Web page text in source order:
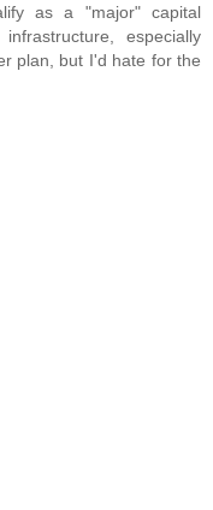
as a "major" capital
especially
plan, but I'd hate for the